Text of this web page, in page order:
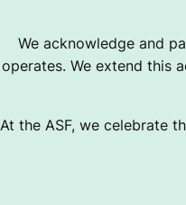
We acknowledge and
operates. We extend this
At the ASF, we celebrate